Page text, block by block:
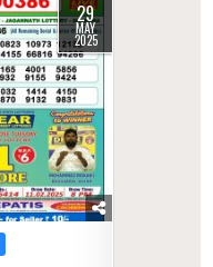
29
MAY
2025